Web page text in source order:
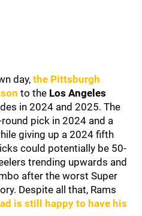
day, the Pittsburgh
to the Los Angeles
in 2024 and 2025. The
pick in 2024 and a
giving up a 2024 fifth
could potentially be 50-
trending upwards and
after the worst Super
Despite all that, Rams
is still happy to have his